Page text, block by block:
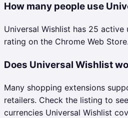
How many people use
Universal Wishlist has 25 active
rating on the Chrome Web Store.
Does Universal Wishlist
Many shopping extensions
retailers. Check the listing to
currencies Universal Wishlist